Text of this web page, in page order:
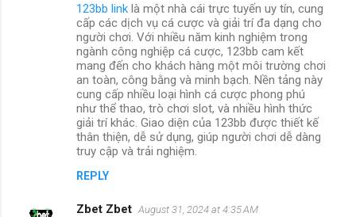
123bb link là một nhà cái trực tuyến uy tín, cung
cấp các dịch vụ cá cược và giải trí đa dạng cho
người chơi. Với nhiều năm kinh nghiệm trong
ngành công nghiệp cá cược, 123bb cam kết
mang đến cho khách hàng một môi trường chơi
an toàn, công bằng và minh bạch. Nền tảng này
cung cấp nhiều loại hình cá cược phong phú
như thể thao, trò chơi slot, và nhiều hình thức
giải trí khác. Giao diện của 123bb được thiết kế
thân thiện, dễ sử dụng, giúp người chơi dễ dàng
truy cập và trải nghiệm.
REPLY
Zbet Zbet August 31, 2024 at 4:35 AM